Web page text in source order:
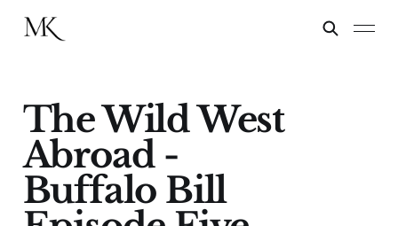
The Wild West
Abroad -
Buffalo Bill